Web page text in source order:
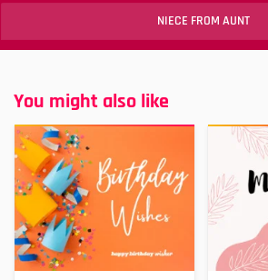
NIECE FROM AUNT
You might also like